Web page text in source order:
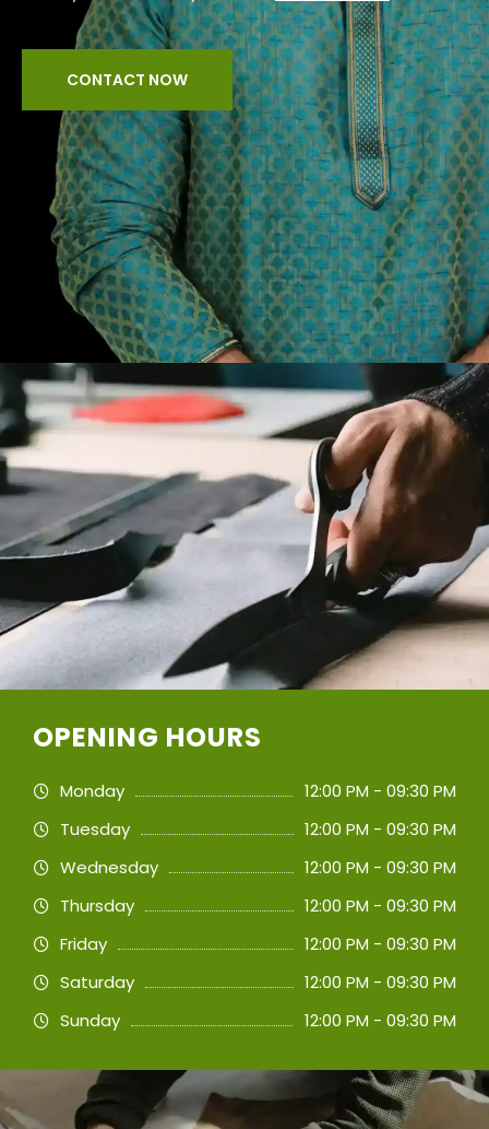
CONTACT NOW
OPENING HOURS
Monday
12:00 PM - 09:30 PM
Tuesday
12:00 PM - 09:30 PM
Wednesday
12:00 PM - 09:30 PM
Thursday
12:00 PM - 09:30 PM
Friday
12:00 PM - 09:30 PM
Saturday
12:00 PM - 09:30 PM
Sunday
12:00 PM - 09:30 PM